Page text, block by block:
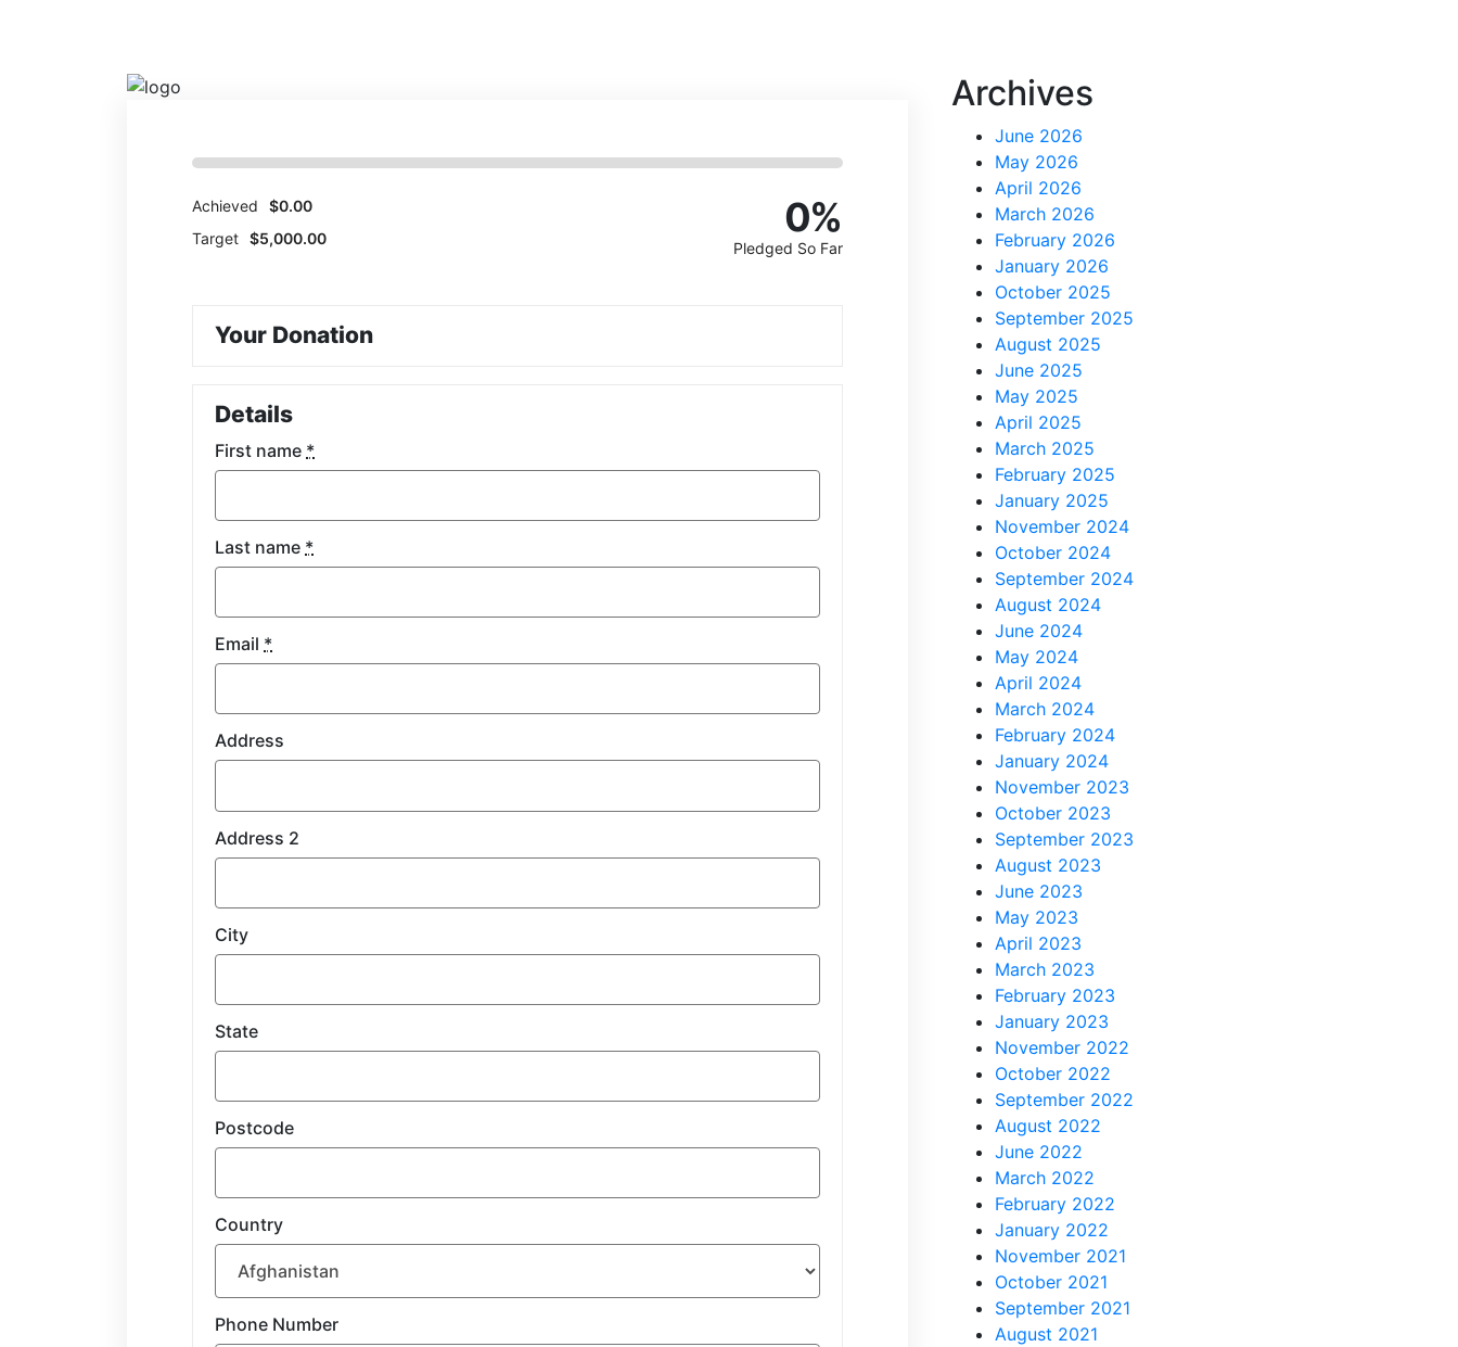
Achieved
$0.00
Target $5,000.00 0%
Pledged So Far
Your Donation
Details
First name *
Last name *
Email *
Address
Address 2
City
State
Postcode
Country
Phone Number
Archives
June 2026
May 2026
April 2026
March 2026
February 2026
January 2026
October 2025
September 2025
August 2025
June 2025
May 2025
April 2025
March 2025
February 2025
January 2025
November 2024
October 2024
September 2024
August 2024
June 2024
May 2024
April 2024
March 2024
February 2024
January 2024
November 2023
October 2023
September 2023
August 2023
June 2023
May 2023
April 2023
March 2023
February 2023
January 2023
November 2022
October 2022
September 2022
August 2022
June 2022
March 2022
February 2022
January 2022
November 2021
October 2021
September 2021
August 2021